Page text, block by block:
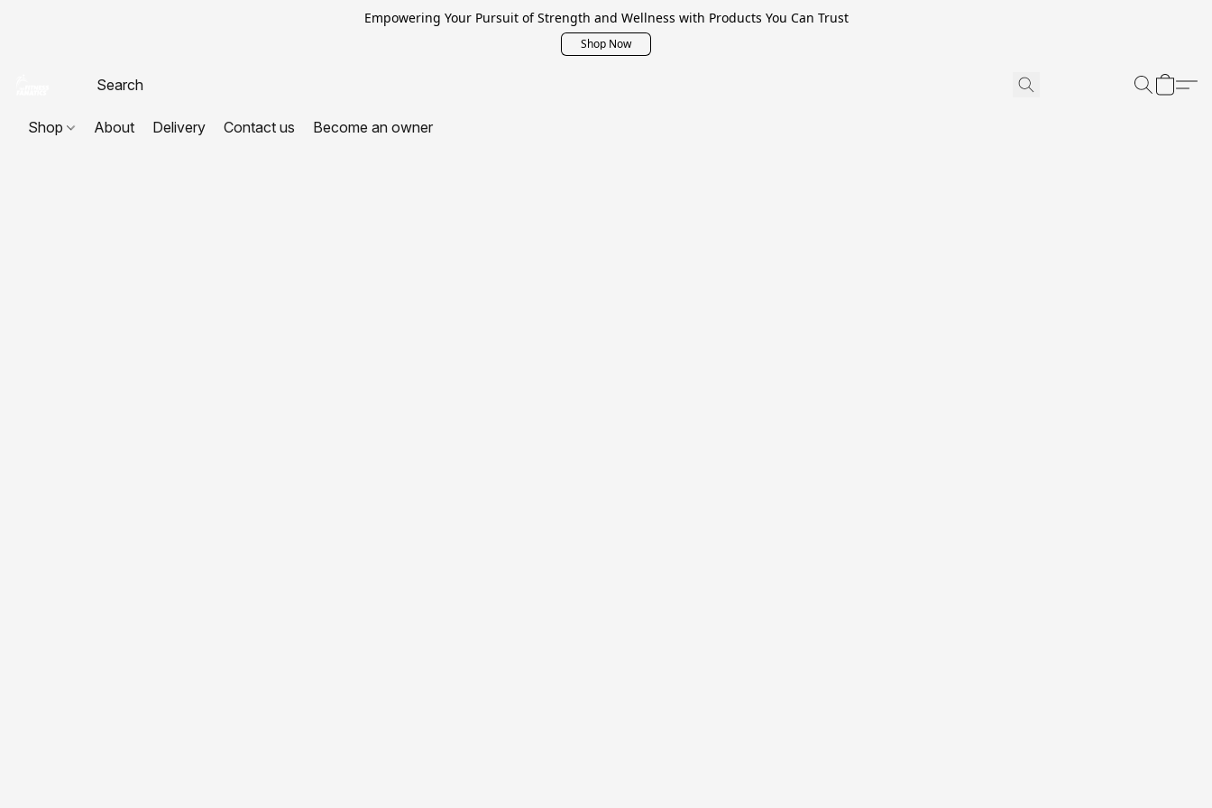
Empowering Your Pursuit of Strength and Wellness with Products You Can Trust
Shop Now
Shop About Delivery Contact us Become an owner